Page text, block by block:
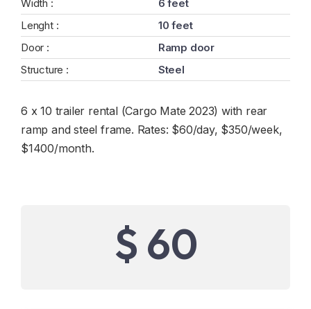
Width :
6 feet
Lenght :
10 feet
Door :
Ramp door
Structure :
Steel
6 x 10 trailer rental (Cargo Mate 2023) with rear
ramp and steel frame. Rates: $60/day, $350/week,
$1400/month.
$ 60